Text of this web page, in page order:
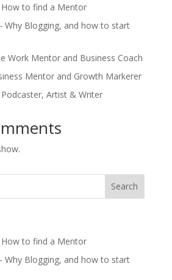
How to find a Mentor
Why Blogging, and how to start
Work Mentor and Business Coach
Mentor and Growth Markerer
Artist & Writer
How to find a Mentor
Why Blogging, and how to start